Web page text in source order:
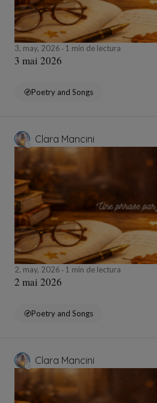
3, may, 2026 1 min de lectura
3 mai 2026
Poetry and Songs
Clara Mancini
2, may, 2026 1 min de lectura
2 mai 2026
Poetry and Songs
Clara Mancini